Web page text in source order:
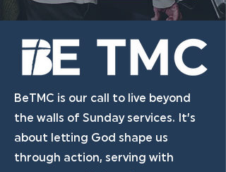
BeTMC is our call to live beyond
the walls of Sunday services. It’s
about letting God shape us
through action, serving with